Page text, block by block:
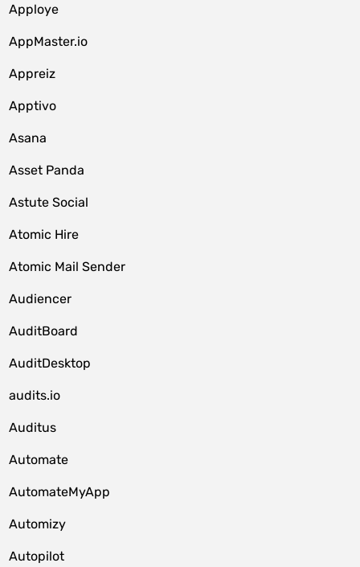
Apploye
AppMaster.io
Appreiz
Apptivo
Asana
Asset Panda
Astute Social
Atomic Hire
Atomic Mail Sender
Audiencer
AuditBoard
AuditDesktop
audits.io
Auditus
Automate
AutomateMyApp
Automizy
Autopilot